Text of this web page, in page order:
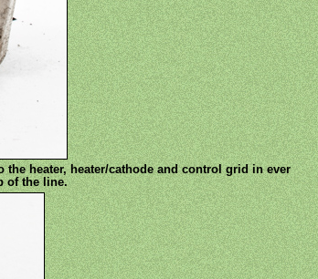
heater, heater/cathode and control grid in ever
of the line.